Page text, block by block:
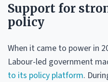
Support for
policy
When it came to power in
Labour-led government
to its policy platform.